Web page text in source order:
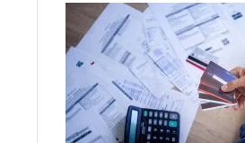
Money
Laundering:
Risks
&
Regulations
Investors